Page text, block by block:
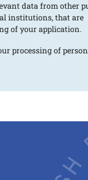
data from other
institutions, that are
of your application.
processing of